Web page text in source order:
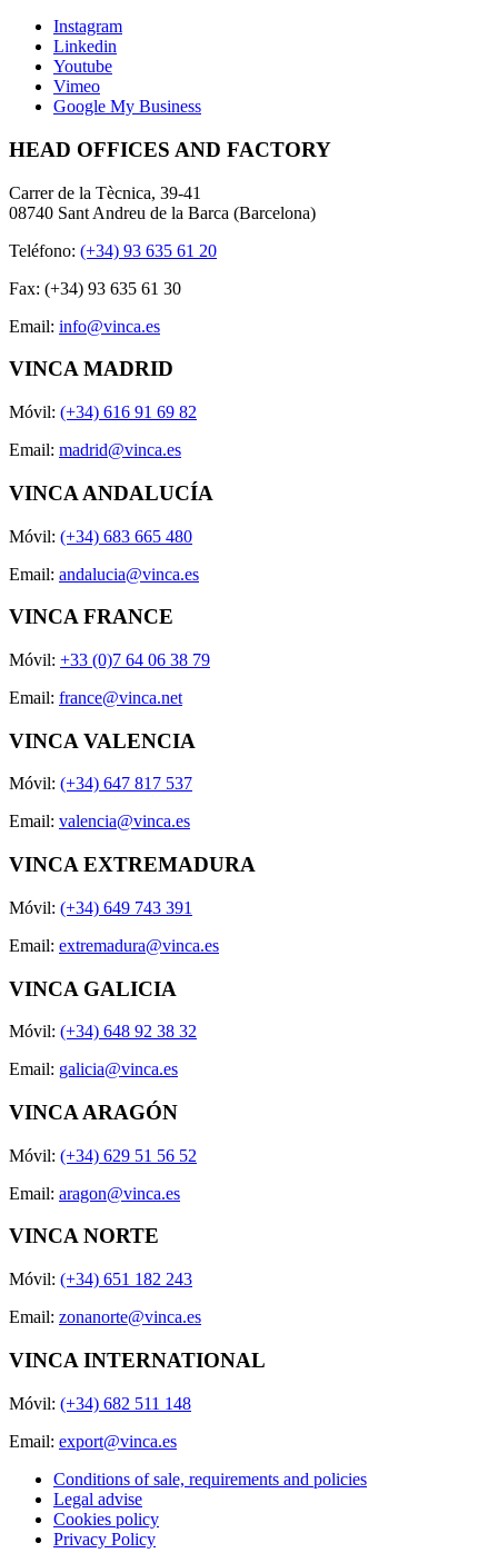
Instagram
Linkedin
Youtube
Vimeo
Google My Business
HEAD OFFICES AND FACTORY
Carrer de la Tècnica, 39-41
08740 Sant Andreu de la Barca (Barcelona)
Teléfono: (+34) 93 635 61 20
Fax: (+34) 93 635 61 30
Email: info@vinca.es
VINCA MADRID
Móvil: (+34) 616 91 69 82
Email: madrid@vinca.es
VINCA ANDALUCÍA
Móvil: (+34) 683 665 480
Email: andalucia@vinca.es
VINCA FRANCE
Móvil: +33 (0)7 64 06 38 79
Email: france@vinca.net
VINCA VALENCIA
Móvil: (+34) 647 817 537
Email: valencia@vinca.es
VINCA EXTREMADURA
Móvil: (+34) 649 743 391
Email: extremadura@vinca.es
VINCA GALICIA
Móvil: (+34) 648 92 38 32
Email: galicia@vinca.es
VINCA ARAGÓN
Móvil: (+34) 629 51 56 52
Email: aragon@vinca.es
VINCA NORTE
Móvil: (+34) 651 182 243
Email: zonanorte@vinca.es
VINCA INTERNATIONAL
Móvil: (+34) 682 511 148
Email: export@vinca.es
Conditions of sale, requirements and policies
Legal advise
Cookies policy
Privacy Policy